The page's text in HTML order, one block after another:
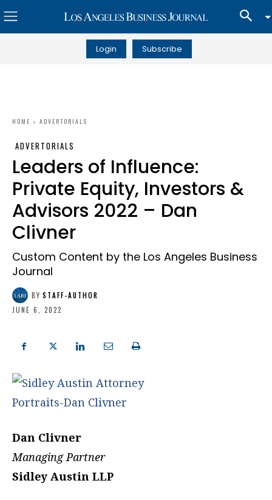
Login Subscribe
HOME ADVERTORIALS
ADVERTORIALS
Leaders of Influence:
Private Equity, Investors &
Advisors 2022 – Dan
Clivner
Custom Content by the Los Angeles Business
Journal
BY STAFF-AUTHOR
JUNE 6, 2022
Dan Clivner
Managing Partner
Sidley Austin LLP